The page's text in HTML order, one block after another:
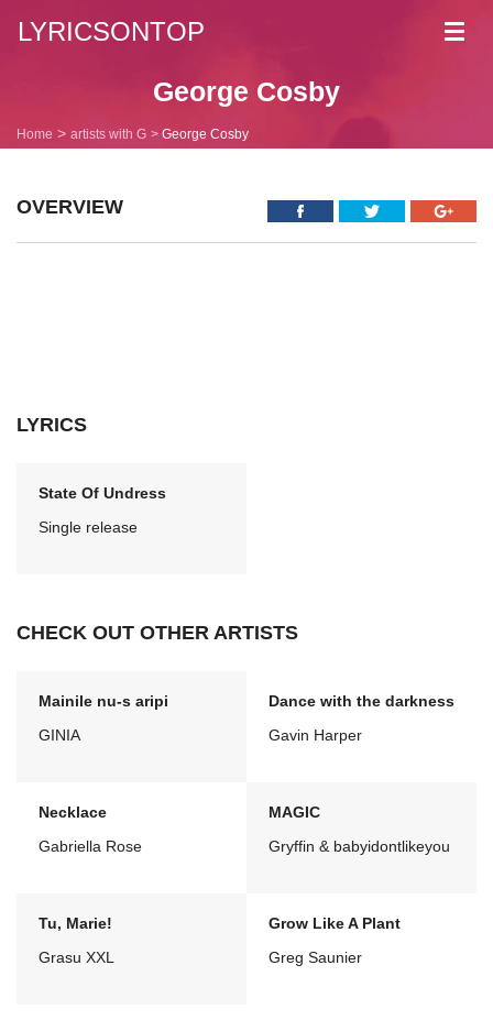
LYRICSONTOP
George Cosby
Home artists with G George Cosby
OVERVIEW
LYRICS
State Of Undress
Single release
CHECK OUT OTHER ARTISTS
Mainile nu-s aripi
GINIA
Dance with the darkness
Gavin Harper
Necklace
Gabriella Rose
MAGIC
Gryffin & babyidontlikeyou
Tu, Marie!
Grasu XXL
Grow Like A Plant
Greg Saunier